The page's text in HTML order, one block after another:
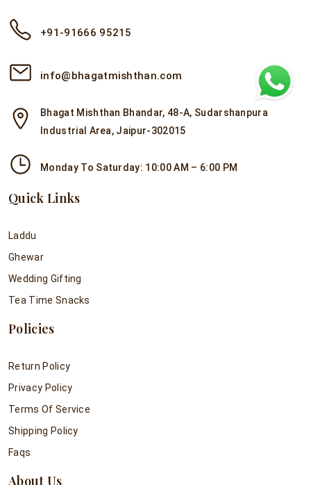
+91-91666 95215
info@bhagatmishthan.com
Bhagat Mishthan Bhandar, 48-A, Sudarshanpura
Industrial Area, Jaipur-302015
Monday To Saturday: 10:00 AM – 6:00 PM
Quick Links
Laddu
Ghewar
Wedding Gifting
Tea Time Snacks
Policies
Return Policy
Privacy Policy
Terms Of Service
Shipping Policy
Faqs
About Us